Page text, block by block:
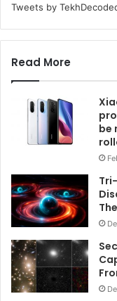
Tweets by
Read More
be